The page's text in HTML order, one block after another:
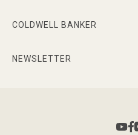
COLDWELL BANKER
NEWSLETTER